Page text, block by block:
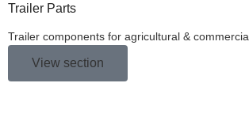
Trailer Parts
Trailer components for agricultural &
View section